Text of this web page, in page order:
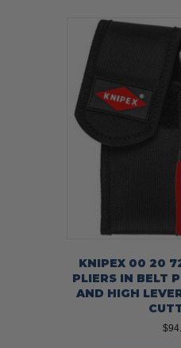
KNIPEX 00 20
PLIERS IN BELT
AND HIGH
$